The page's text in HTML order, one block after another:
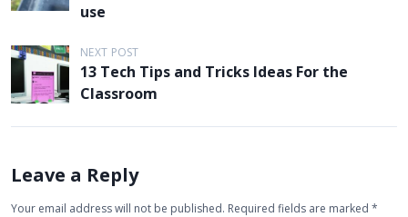
s
n
a
g
a
use
NEXT POST
13 Tech Tips and Tricks Ideas For the
Classroom
Leave a Reply
Your email address will not be published. Required fields are marked *